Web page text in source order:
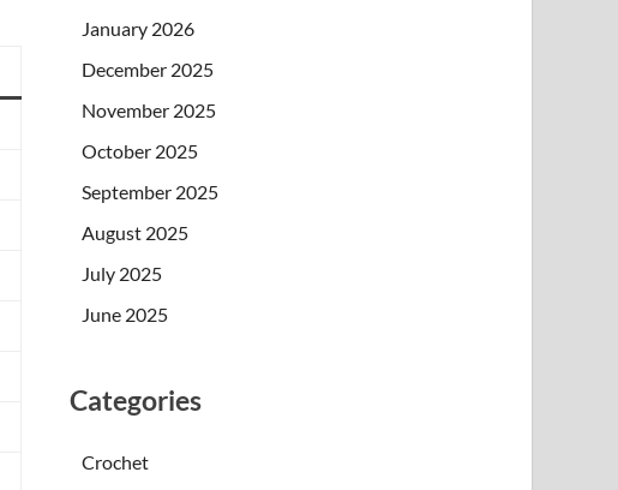
January 2026
December 2025
November 2025
October 2025
September 2025
August 2025
July 2025
June 2025
Categories
Crochet